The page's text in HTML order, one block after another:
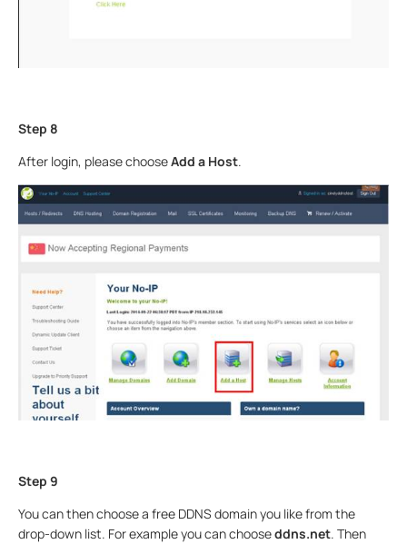
Step 8
After login, please chooseAdd a Host.
Step 9
You can then choose a free DDNS domain you like from the
drop-down list. For example you can chooseddns.net. Then